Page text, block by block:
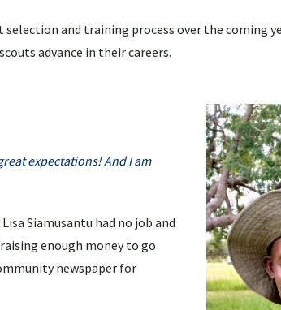
and training process over the coming
advance in their careers.
expectations! And I am
Siamusantu had no job and
enough money to go
newspaper for